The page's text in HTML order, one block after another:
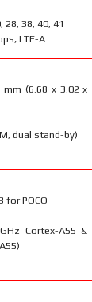
28, 38, 40, 41
LTE-A
mm (6.68 x 3.02 x
dual stand-by)
for POCO
Cortex-A55 &